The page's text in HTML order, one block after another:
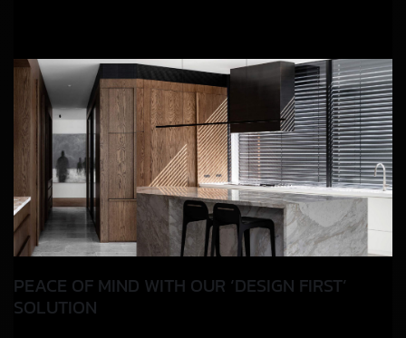
PEACE OF MIND WITH OUR ‘DESIGN FIRST’
SOLUTION